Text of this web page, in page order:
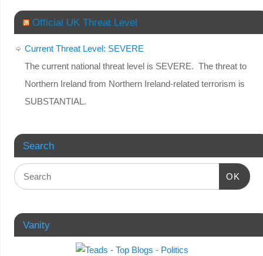
Official UK Threat Level
Current Threat Level: SEVERE
The current national threat level is SEVERE. The threat to
Northern Ireland from Northern Ireland-related terrorism is
SUBSTANTIAL.
Search
OK
Vanity